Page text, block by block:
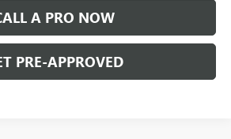
A PRO NOW
PRE-APPROVED